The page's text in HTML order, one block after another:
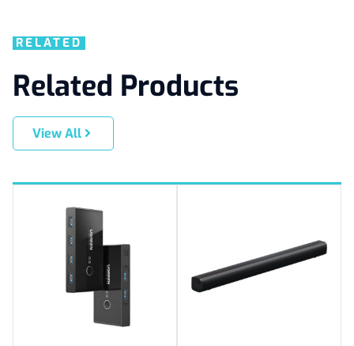
RELATED
Related Products
View All